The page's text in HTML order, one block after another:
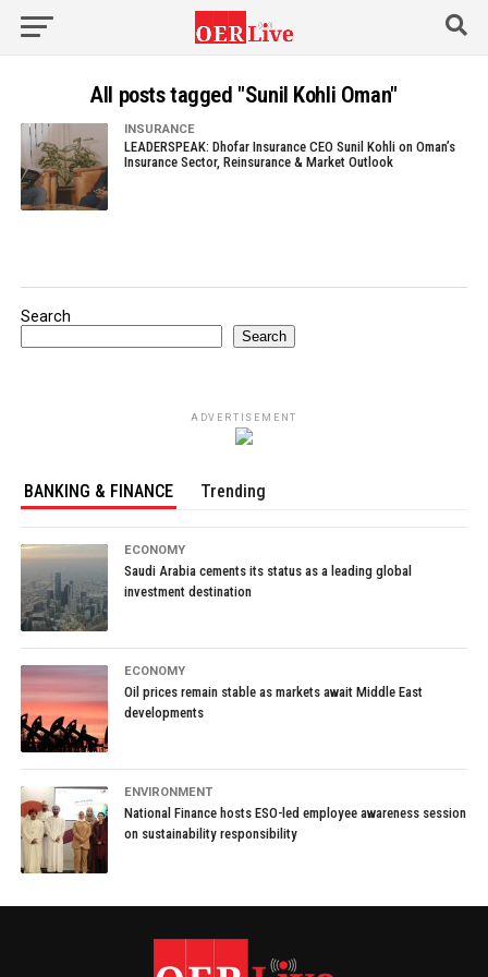
All posts tagged "Sunil Kohli Oman"
INSURANCE
LEADERSPEAK: Dhofar Insurance CEO Sunil Kohli on Oman’s
Insurance Sector, Reinsurance & Market Outlook
Search
Search
ADVERTISEMENT
BANKING & FINANCE Trending
ECONOMY
Saudi Arabia cements its status as a leading global
investment destination
ECONOMY
Oil prices remain stable as markets await Middle East
developments
ENVIRONMENT
National Finance hosts ESO-led employee awareness session
on sustainability responsibility